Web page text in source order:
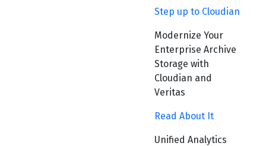
Step up to Cloudian
Modernize Your
Enterprise Archive
Storage with
Cloudian and
Veritas
Read About It
Unified Analytics